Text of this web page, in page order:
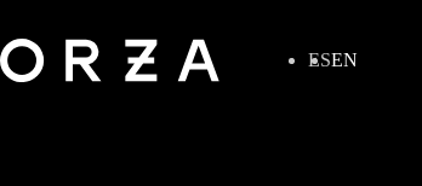
ESEN